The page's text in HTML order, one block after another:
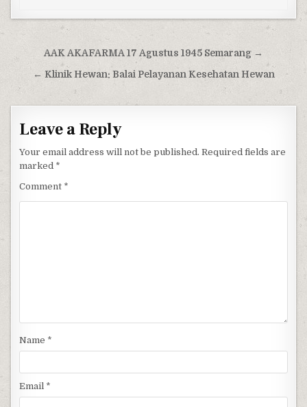
Post navigation
AAK AKAFARMA 17 Agustus 1945 Semarang →
← Klinik Hewan: Balai Pelayanan Kesehatan Hewan
Leave a Reply
Your email address will not be published. Required fields are
marked *
Comment *
Name *
Email *